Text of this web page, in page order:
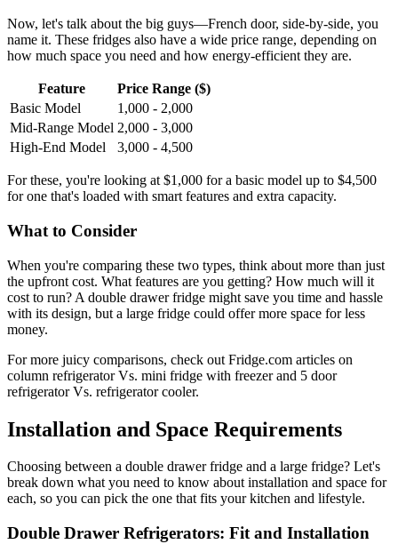
Now, let's talk about the big guys—French door, side-by-side, you
name it. These fridges also have a wide price range, depending on
how much space you need and how energy-efficient they are.
Feature
Price Range ($)
Basic Model
1,000 - 2,000
Mid-Range Model 2,000 - 3,000
High-End Model
3,000 - 4,500
For these, you're looking at $1,000 for a basic model up to $4,500
for one that's loaded with smart features and extra capacity.
What to Consider
When you're comparing these two types, think about more than just
the upfront cost. What features are you getting? How much will it
cost to run? A double drawer fridge might save you time and hassle
with its design, but a large fridge could offer more space for less
money.
For more juicy comparisons, check out Fridge.com articles on
column refrigerator Vs. mini fridge with freezer and 5 door
refrigerator Vs. refrigerator cooler.
Installation and Space Requirements
Choosing between a double drawer fridge and a large fridge? Let's
break down what you need to know about installation and space for
each, so you can pick the one that fits your kitchen and lifestyle.
Double Drawer Refrigerators: Fit and Installation